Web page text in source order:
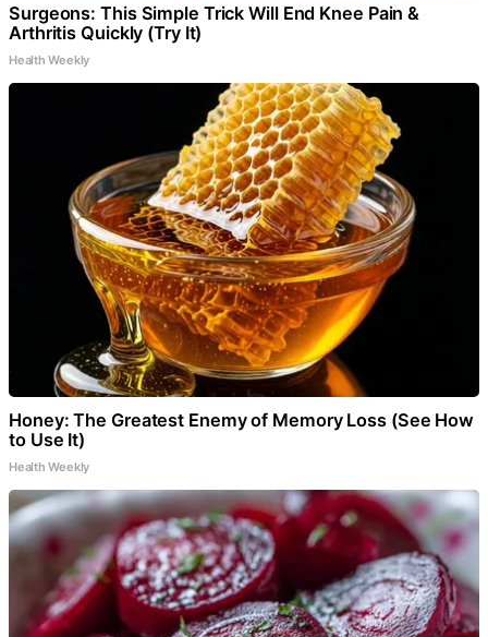
Surgeons: This Simple Trick Will End Knee Pain &
Arthritis Quickly (Try It)
Health Weekly
Honey: The Greatest Enemy of Memory Loss (See How
to Use It)
Health Weekly